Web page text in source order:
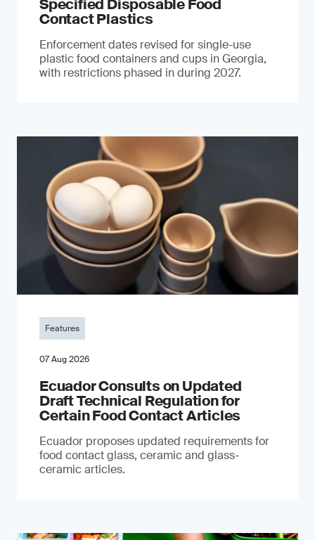
Specified Disposable Food
Contact Plastics
Enforcement dates revised for single-use
plastic food containers and cups in Georgia,
with restrictions phased in during 2027.
Features
07 Aug 2026
Ecuador Consults on Updated
Draft Technical Regulation for
Certain Food Contact Articles
Ecuador proposes updated requirements for
food contact glass, ceramic and glass-
ceramic articles.